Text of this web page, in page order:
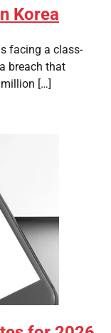
Korea
facing a class-
breach that
[…]